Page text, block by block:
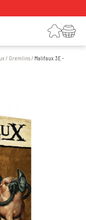
LoginYour shopping cart
/ Gremlins/ Malifaux 3E -